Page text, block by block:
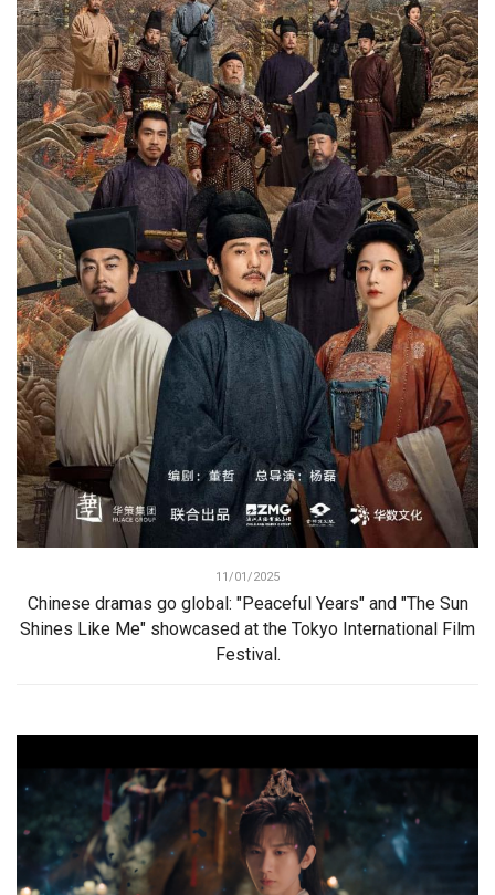
11/01/2025
Chinese dramas go global: "Peaceful Years" and "The Sun
Shines Like Me" showcased at the Tokyo International Film
Festival.